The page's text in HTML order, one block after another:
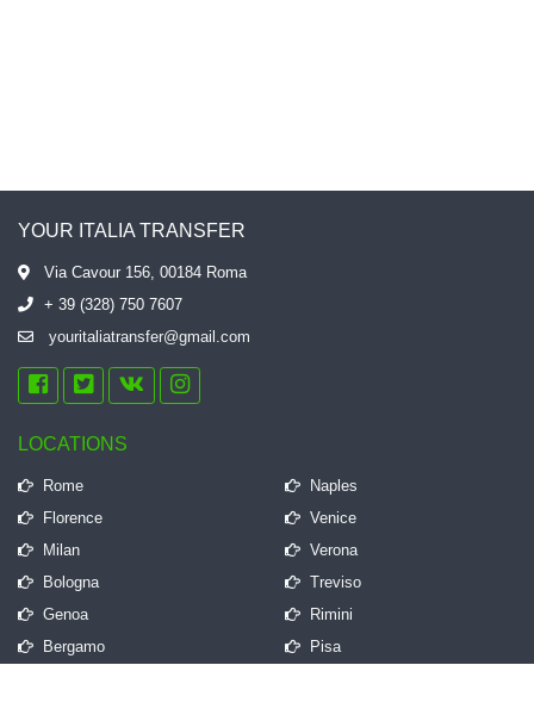
YOUR ITALIA TRANSFER
Via Cavour 156, 00184 Roma
+ 39 (328) 750 7607
youritaliatransfer@gmail.com
LOCATIONS
Rome
Naples
Florence
Venice
Milan
Verona
Bologna
Treviso
Genoa
Rimini
Bergamo
Pisa